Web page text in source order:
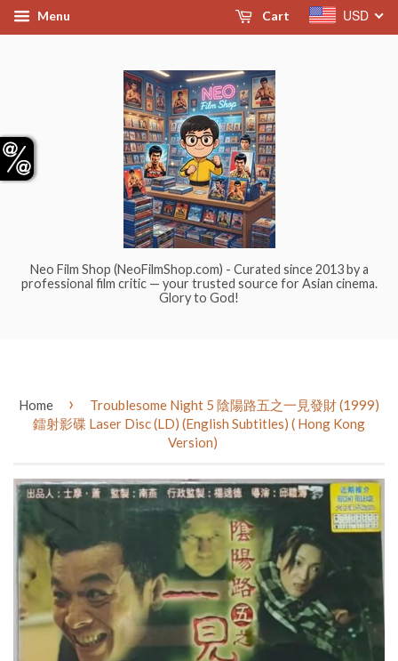
Menu USD
Cart
Neo Film Shop (NeoFilmShop.com) - Curated since 2013 by a
professional film critic — your trusted source for Asian cinema.
Glory to God!
Home ›
Troublesome Night 5 陰陽路五之一見發財 (1999)
鐳射影碟 Laser Disc (LD) (English Subtitles) ( Hong Kong
Version)